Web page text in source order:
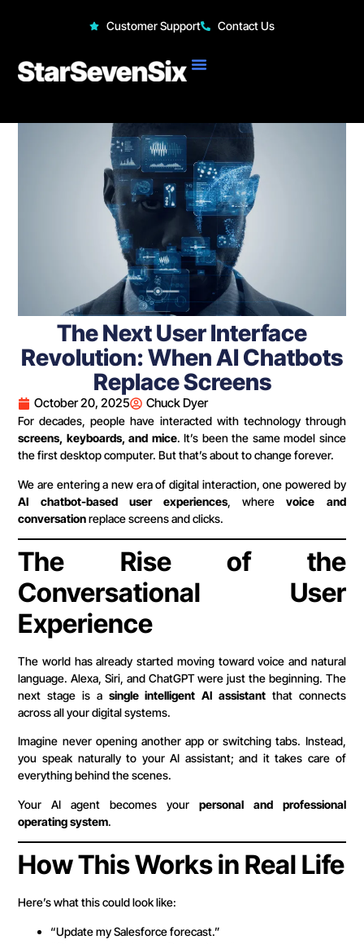
Customer Support Contact Us
The Next User Interface
Revolution: When AI Chatbots
Replace Screens
October 20, 2025 Chuck Dyer
For decades, people have interacted with technology through
screens, keyboards, and mice. It’s been the same model since
the first desktop computer. But that’s about to change forever.
We are entering a new era of digital interaction, one powered by
AI chatbot-based user experiences, wherevoice and
conversationreplace screens and clicks.
The Rise of the
Conversational User
Experience
The world has already started moving toward voice and natural
language. Alexa, Siri, and ChatGPT were just the beginning. The
next stage is a single intelligent AI assistant that connects
across all your digital systems.
Imagine never opening another app or switching tabs. Instead,
you speak naturally to your AI assistant; and it takes care of
everything behind the scenes.
Your AI agent becomes your personal and professional
operating system.
How This Works in Real Life
Here’s what this could look like:
“Update my Salesforce forecast.”